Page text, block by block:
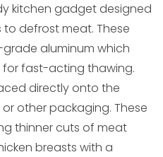
kitchen gadget designed
defrost meat. These
aluminum which
fast-acting thawing.
directly onto the
other packaging. These
thinner cuts of meat
breasts with a